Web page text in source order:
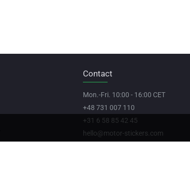
Contact
Mon.-Fri. 10:00 - 16:00 CET
+48 731 007 110
+31 6 58 85 42 45
hello@motor-stickers.com